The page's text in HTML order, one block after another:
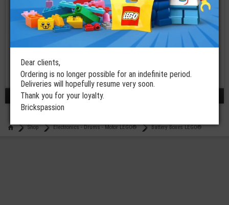
LEGO® Hub
Electric 9V
54,99€
Shop Electronics - Drums - Motor LEGO® Battery Boxes LEGO®
Dear clients,
Ordering is no longer possible for an indefinite period.
Deliveries will hopefully resume very soon.
Thank you for your loyalty.
Brickspassion